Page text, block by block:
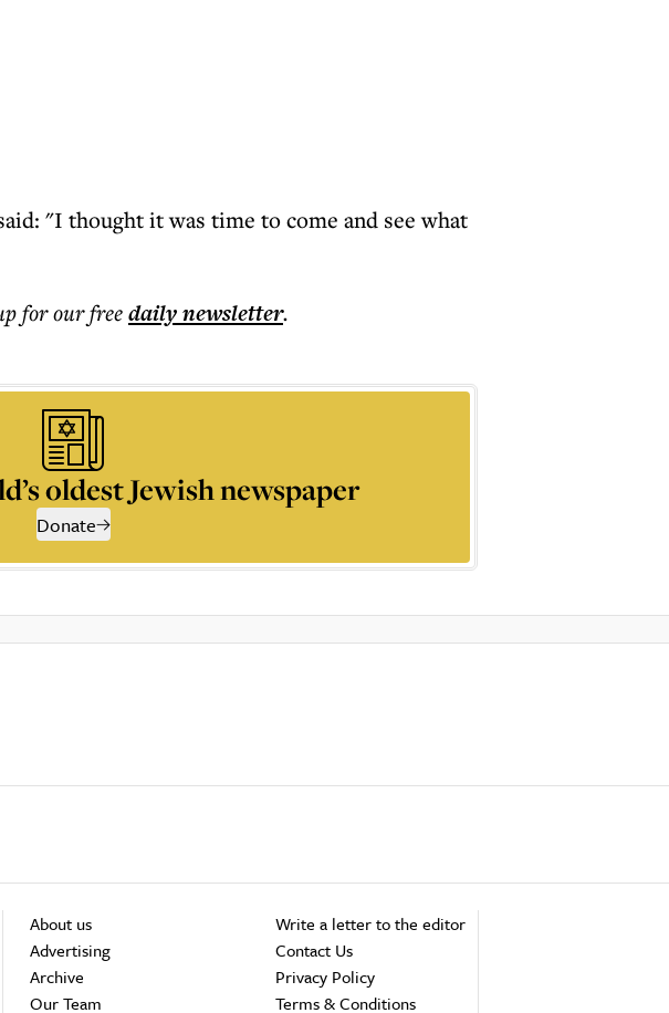
"I thought it was time to come and see what
for our freedailynewsletter.
oldest Jewish newspaper
Donate
About us
Advertising
Archive
Our Team
Write a letter to the editor
Contact Us
Privacy Policy
Terms & Conditions